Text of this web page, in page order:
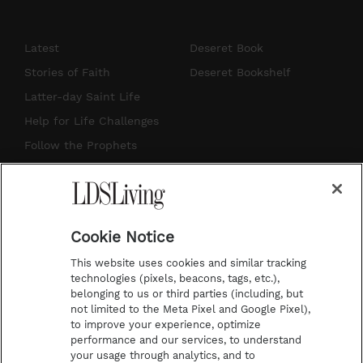
s
t
a
g
r
a
u
b
e
n
t
s
k
Latest
Stories of Faith
Latter-day Saint Life
Help for Life Challenges
Follow the Prophets
Deseret Book
Deseret Bookshelf
Contact Us
Submission Guidelines
Share a Story Idea
Terms of Use
Cookie Notice
This website uses cookies and similar tracking
technologies (pixels, beacons, tags, etc.),
belonging to us or third parties (including, but
not limited to the Meta Pixel and Google Pixel),
to improve your experience, optimize
performance and our services, to understand
your usage through analytics, and to